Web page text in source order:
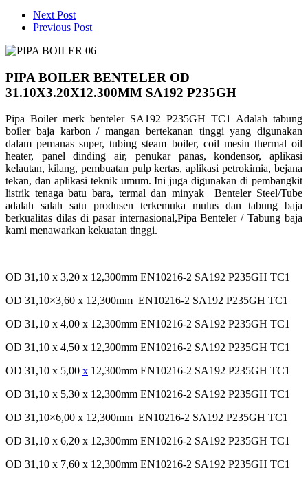
Next Post
Previous Post
PIPA BOILER BENTELER OD
31.10X3.20X12.300MM SA192 P235GH
Pipa Boiler merk benteler SA192 P235GH TC1 Adalah tabung
boiler baja karbon / mangan bertekanan tinggi yang digunakan
dalam pemanas super,tubing steam boiler, coil mesin thermal oil
heater, panel dinding air, penukar panas, kondensor, aplikasi
kelautan, kilang, pembuatan pulpkertas, aplikasi petrokimia, bejana
tekan, dan aplikasi teknik umum. Ini juga digunakan di pembangkit
listrik tenaga batu bara, termal dan minyakBenteler Steel/Tube
adalah salah satu produsen terkemuka mulus dan tabung baja
berkualitas dilas di pasar internasional,Pipa Benteler / Tabung baja
kami menawarkan kekuatan tinggi.
OD 31,10 x 3,20 x 12,300mm EN10216-2 SA192 P235GH TC1
OD 31,10×3,60 x 12,300mm EN10216-2 SA192 P235GH TC1
OD 31,10 x 4,00 x 12,300mm EN10216-2 SA192 P235GH TC1
OD 31,10 x 4,50 x 12,300mm EN10216-2 SA192 P235GH TC1
OD 31,10 x 5,00 x 12,300mm EN10216-2 SA192 P235GH TC1
OD 31,10 x 5,30 x 12,300mm EN10216-2 SA192 P235GH TC1
OD 31,10×6,00 x 12,300mm EN10216-2 SA192 P235GH TC1
OD 31,10 x 6,20 x 12,300mm EN10216-2 SA192 P235GH TC1
OD 31,10 x 7,60 x 12,300mm EN10216-2 SA192 P235GH TC1